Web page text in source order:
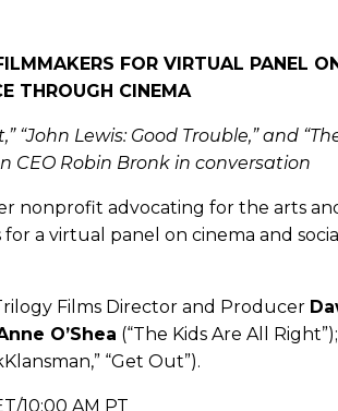
FOR VIRTUAL PANEL
THROUGH CINEMA
“John Lewis: Good Trouble,” and
CEO Robin Bronk in conversation
nonprofit advocating for the arts
a virtual panel on cinema and social
Films Director and Producer
O’Shea (“The Kids Are All
“Get Out”).
10:00 AM PT